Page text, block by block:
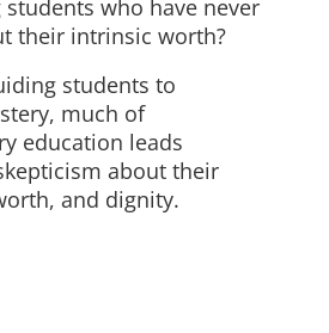
who have never
their intrinsic worth?
students to
much of
education leads
about their
and dignity.